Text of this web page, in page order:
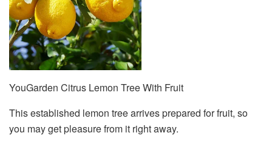
YouGarden Citrus Lemon Tree With Fruit
This established lemon tree arrives prepared for fruit, so
you may get pleasure from it right away.